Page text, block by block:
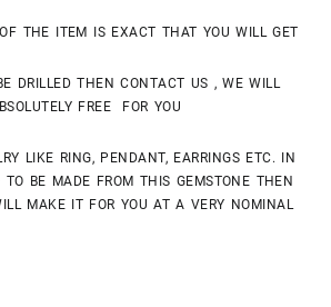
THE ITEM IS EXACT THAT YOU WILL GET
DRILLED THEN CONTACT US , WE WILL
FREE FOR YOU
LIKE RING, PENDANT, EARRINGS ETC. IN
TO BE MADE FROM THIS GEMSTONE THEN
MAKE IT FOR YOU AT A VERY NOMINAL